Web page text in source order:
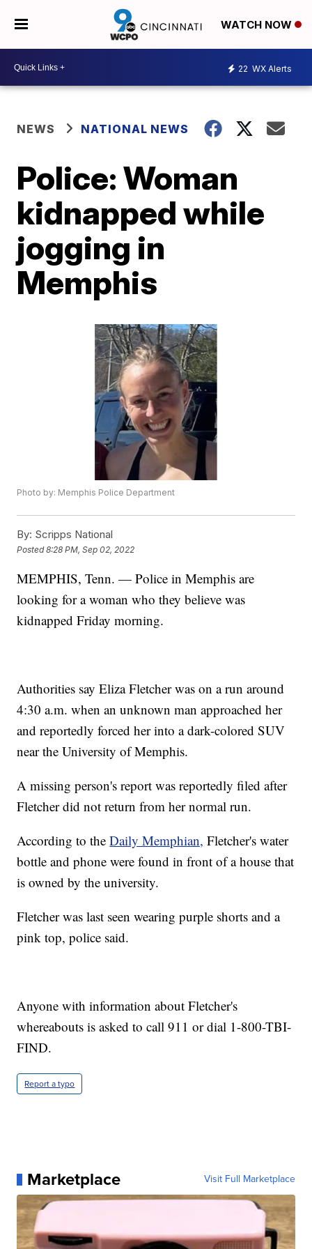
WATCH NOW
22 WX Alerts
NEWS NATIONAL NEWS
Police: Woman
kidnapped while
jogging in
Memphis
Photo by: Memphis Police Department
By: Scripps National
Posted8:28 PM, Sep 02, 2022
MEMPHIS, Tenn. — Police in Memphis are
looking for a woman who they believe was
kidnapped Friday morning.
Authorities say Eliza Fletcher was on a run around
4:30 a.m. when an unknown man approached her
and reportedly forced her into a dark-colored SUV
near the University of Memphis.
A missing person's report was reportedly filed after
Fletcher did not return from her normal run.
According to theDaily Memphian, Fletcher's water
bottle and phone were found in front of a house that
is owned by the university.
Fletcher was last seen wearing purple shorts and a
pink top, police said.
Anyone with information about Fletcher's
whereabouts is asked to call 911 or dial 1-800-TBI-
FIND.
Report a typo
Marketplace Visit Full Marketplace